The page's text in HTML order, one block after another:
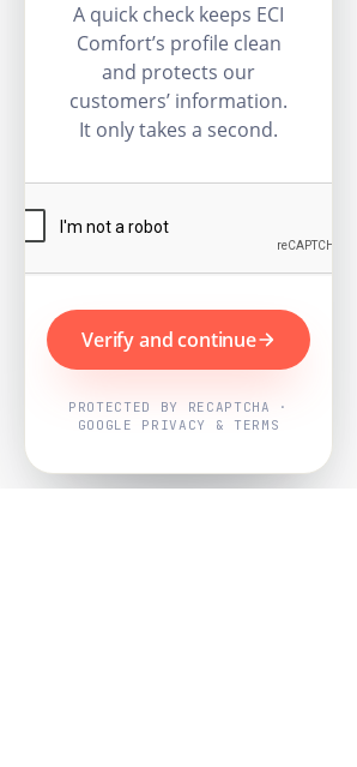
A quick check keeps ECI
Comfort’s profile clean
and protects our
customers’ information.
It only takes a second.
Verify and continue
PROTECTED BY RECAPTCHA ·
GOOGLE PRIVACY & TERMS